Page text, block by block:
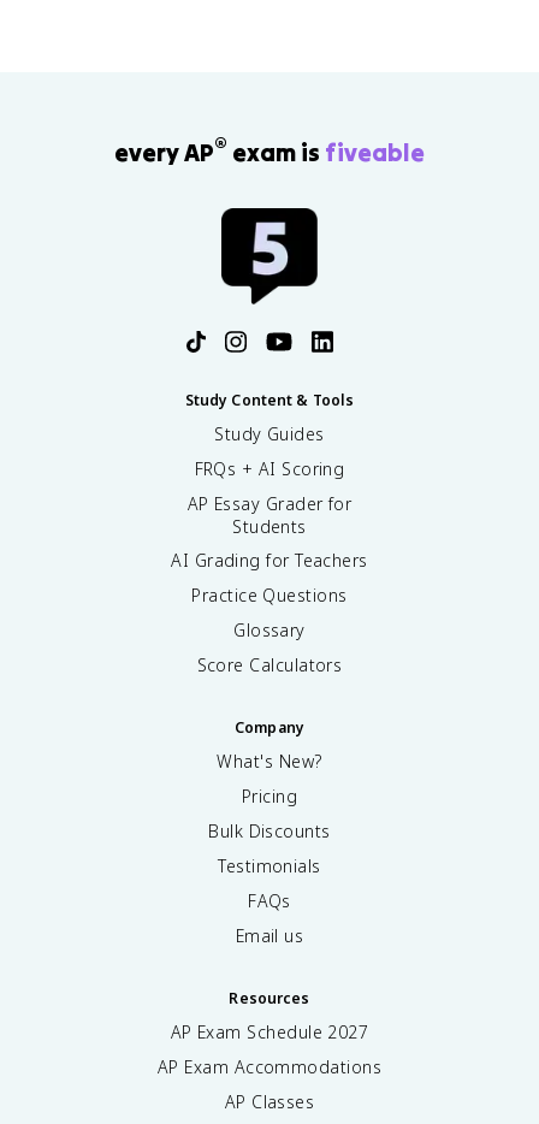
every AP® exam is fiveable
Study Content & Tools
Study Guides
FRQs + AI Scoring
AP Essay Grader for
Students
AI Grading for Teachers
Practice Questions
Glossary
Score Calculators
Company
What's New?
Pricing
Bulk Discounts
Testimonials
FAQs
Email us
Resources
AP Exam Schedule 2027
AP Exam Accommodations
AP Classes